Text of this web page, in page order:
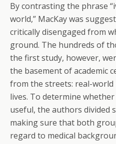
By contrasting the phrase
world,” MacKay was
critically disengaged from
ground. The hundreds of
the first study, however,
the basement of academic
from the streets: real-
lives. To determine
useful, the authors divided
making sure that both
regard to medical